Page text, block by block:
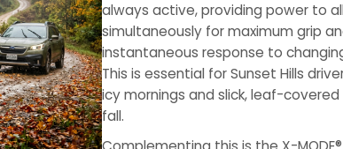
always active, providing power to
simultaneously for maximum grip
instantaneous response to
This is essential for Sunset Hills
icy mornings and slick, leaf-
fall.